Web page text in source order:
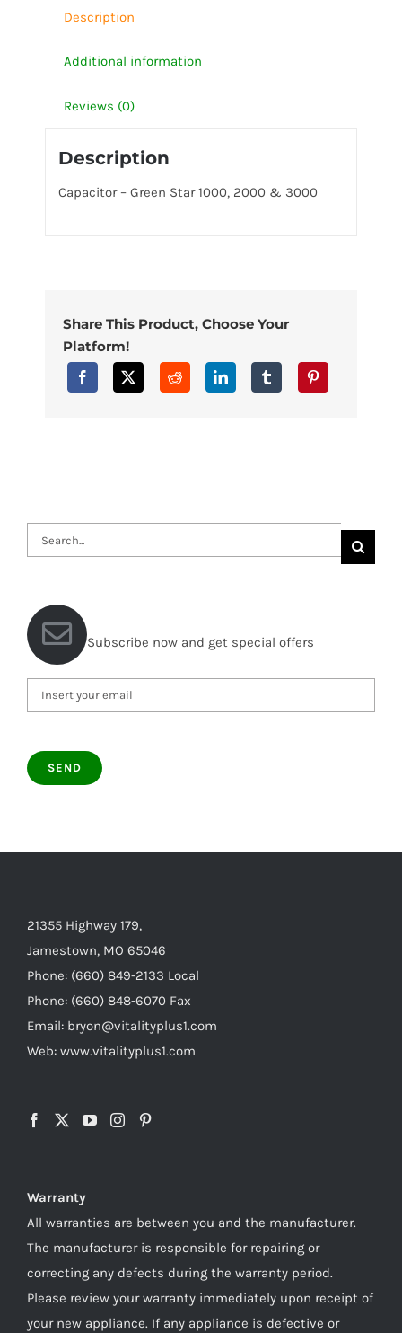
Description
Additional information
Reviews (0)
Description
Capacitor – Green Star 1000, 2000 & 3000
Share This Product, Choose Your
Platform!
Search
for:
Subscribe now and get special offers
21355 Highway 179,
Jamestown, MO 65046
Phone: (660) 849-2133 Local
Phone: (660) 848-6070 Fax
Email: bryon@vitalityplus1.com
Web: www.vitalityplus1.com
Warranty
All warranties are between you and the manufacturer.
The manufacturer is responsible for repairing or
correcting any defects during the warranty period.
Please review your warranty immediately upon receipt of
your new appliance. If any appliance is defective or